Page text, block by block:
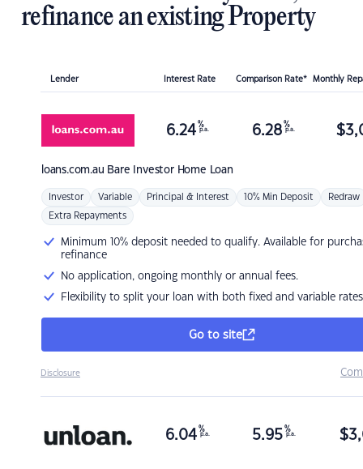
refinance an existing Property
Lender Interest Rate Comparison Rate* Monthly
loans.com.au Bare Investor Home Loan
6.24 %
p.a. 6.28 %
p.a. $
Investor Variable Principal & Interest 10% Min Deposit Redraw
Extra Repayments
Minimum 10% deposit needed to qualify. Available for
refinance
No application, ongoing monthly or annual fees.
Flexibility to split your loan with both fixed and variable rates
Go to site
Disclosure
6.04 %
p.a. 5.95 %
p.a. $